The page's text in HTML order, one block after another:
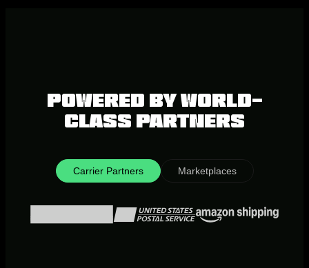
Powered by world-
class partners
Carrier Partners Marketplaces